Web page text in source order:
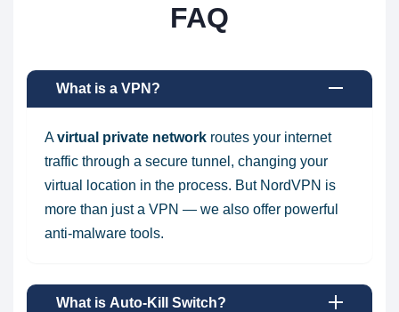
FAQ
What is a VPN?
Avirtual private network routes your internet
traffic through a secure tunnel, changing your
virtual location in the process. But NordVPN is
more than just a VPN — we also offer powerful
anti-malware tools.
What is Auto-Kill Switch?